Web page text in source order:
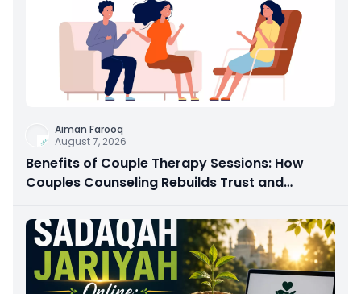
Aiman Farooq
August 7, 2026
Benefits of Couple Therapy Sessions: How
Couples Counseling Rebuilds Trust and